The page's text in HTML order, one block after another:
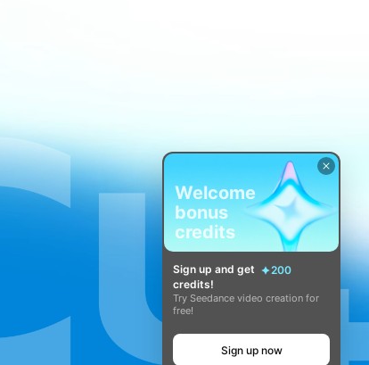
Welcome
bonus
credits
Sign up and get
200
credits!
Try Seedance video creation for
free!
Sign up now